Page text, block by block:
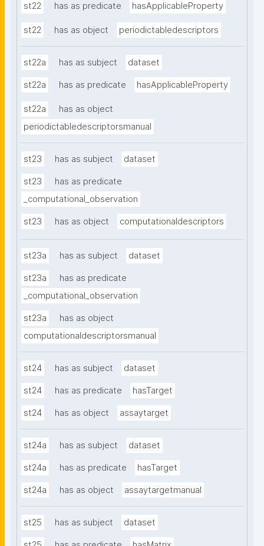
st22 has as predicate hasApplicableProperty
st22 has as object periodictabledescriptors
st22a has as subject dataset
st22a has as predicate hasApplicableProperty
st22a
has as object
periodictabledescriptorsmanual
st23 has as subject dataset
st23
has as predicate
_computational_observation
st23 has as object computationaldescriptors
st23a has as subject dataset
st23a
has as predicate
_computational_observation
st23a
has as object
computationaldescriptorsmanual
st24 has as subject dataset
st24 has as predicate hasTarget
st24 has as object assaytarget
st24a has as subject dataset
st24a has as predicate hasTarget
st24a has as object assaytargetmanual
st25 has as subject dataset